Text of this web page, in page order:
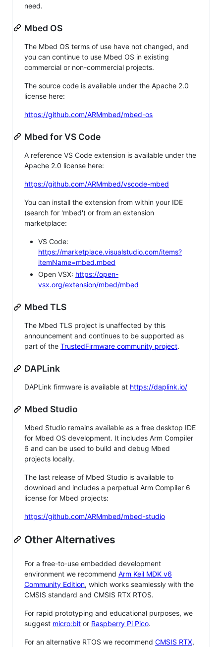
need.
Mbed OS
The Mbed OS terms of use have not changed, and
you can continue to use Mbed OS in existing
commercial or non-commercial projects.
The source code is available under the Apache 2.0
license here:
https://github.com/ARMmbed/mbed-os
Mbed for VS Code
A reference VS Code extension is available under the
Apache 2.0 license here:
https://github.com/ARMmbed/vscode-mbed
You can install the extension from within your IDE
(search for 'mbed') or from an extension
marketplace:
VS Code:
https://marketplace.visualstudio.com/items?
itemName=mbed.mbed
Open VSX: https://open-
vsx.org/extension/mbed/mbed
Mbed TLS
The Mbed TLS project is unaffected by this
announcement and continues to be supported as
part of the TrustedFirmware community project.
DAPLink
DAPLink firmware is available at https://daplink.io/
Mbed Studio
Mbed Studio remains available as a free desktop IDE
for Mbed OS development. It includes Arm Compiler
6 and can be used to build and debug Mbed
projects locally.
The last release of Mbed Studio is available to
download and includes a perpetual Arm Compiler 6
license for Mbed projects:
https://github.com/ARMmbed/mbed-studio
Other Alternatives
For a free-to-use embedded development
environment we recommend Arm Keil MDK v6
Community Edition, which works seamlessly with the
CMSIS standard and CMSIS RTX RTOS.
For rapid prototyping and educational purposes, we
suggest micro:bit or Raspberry Pi Pico.
For an alternative RTOS we recommend CMSIS RTX,